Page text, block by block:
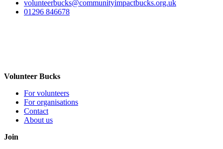
volunteerbucks@communityimpactbucks.org.uk
01296 846678
Volunteer Bucks
For volunteers
For organisations
Contact
About us
Join